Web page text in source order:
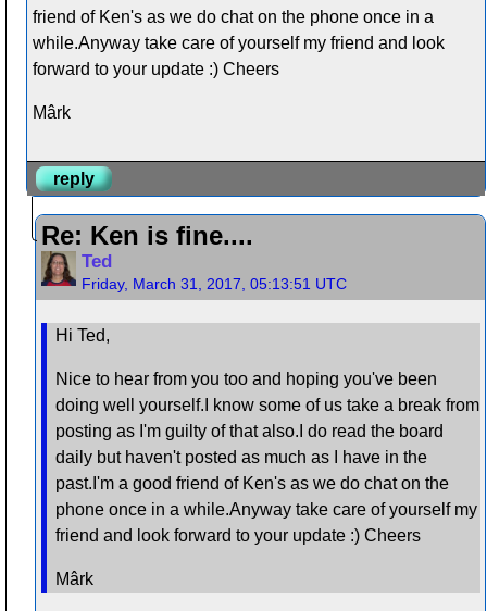
friend of Ken's as we do chat on the phone once in a
while.Anyway take care of yourself my friend and look
forward to your update :) Cheers
Mârk
reply
Re: Ken is fine....
Ted
Friday, March 31, 2017, 05:13:51 UTC
Hi Ted,
Nice to hear from you too and hoping you've been
doing well yourself.I know some of us take a break from
posting as I'm guilty of that also.I do read the board
daily but haven't posted as much as I have in the
past.I'm a good friend of Ken's as we do chat on the
phone once in a while.Anyway take care of yourself my
friend and look forward to your update :) Cheers
Mârk